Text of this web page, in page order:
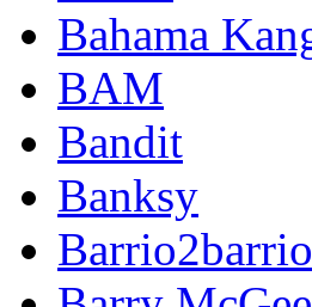
Bahama
BAM
Bandit
Banksy
Barrio2barrio